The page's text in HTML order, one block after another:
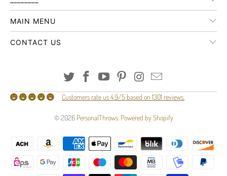
MAIN MENU
CONTACT US
Customers rate us 4.9/5 based on 1301 reviews.
© 2026 PersonalThrows. Powered by Shopify